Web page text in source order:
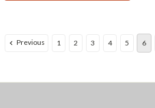
Previous 1 2 3 4 5 6